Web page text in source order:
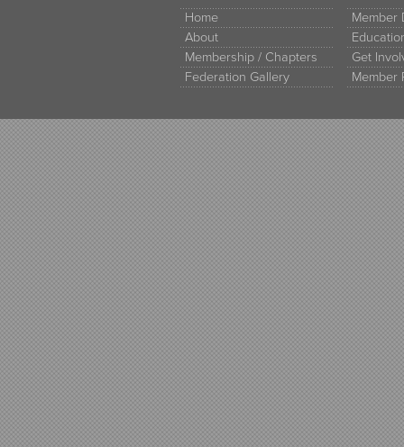
Home
About
Membership / Chapters
Federation Gallery
Member
Get
Member